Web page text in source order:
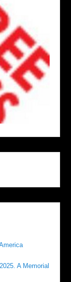
A Memorial